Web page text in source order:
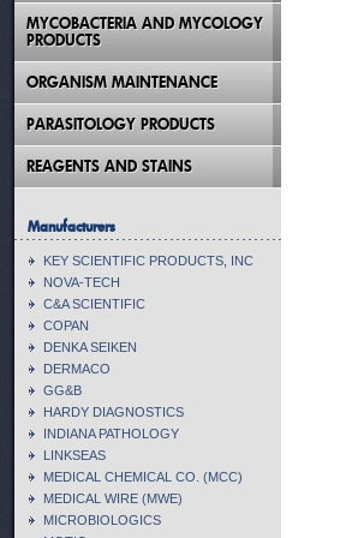
MYCOBACTERIA AND MYCOLOGY
PRODUCTS
ORGANISM MAINTENANCE
PARASITOLOGY PRODUCTS
REAGENTS AND STAINS
Manufacturers
KEY SCIENTIFIC PRODUCTS, INC
NOVA-TECH
C&A SCIENTIFIC
COPAN
DENKA SEIKEN
DERMACO
GG&B
HARDY DIAGNOSTICS
INDIANA PATHOLOGY
LINKSEAS
MEDICAL CHEMICAL CO. (MCC)
MEDICAL WIRE (MWE)
MICROBIOLOGICS